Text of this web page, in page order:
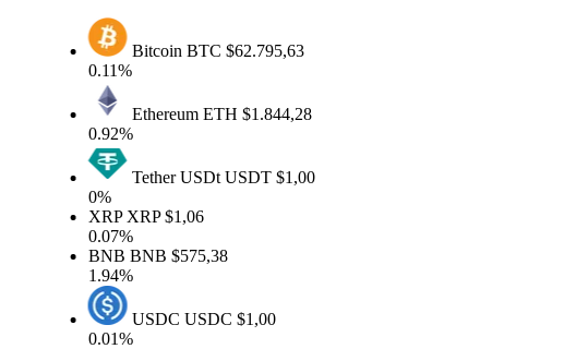
BitcoinBTC$62.795,63
0.11%
EthereumETH$1.844,28
0.92%
Tether USDtUSDT$1,00
XRPXRP$1,06
0.07%
BNBBNB$575,38
1.94%
USDCUSDC$1,00
0.01%